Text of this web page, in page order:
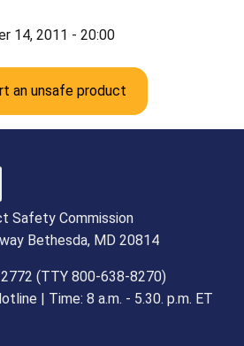
14, 2011 - 20:00
an unsafe product
Safety Commission
Bethesda, MD 20814
(TTY 800-638-8270)
| Time: 8 a.m. - 5.30. p.m. ET